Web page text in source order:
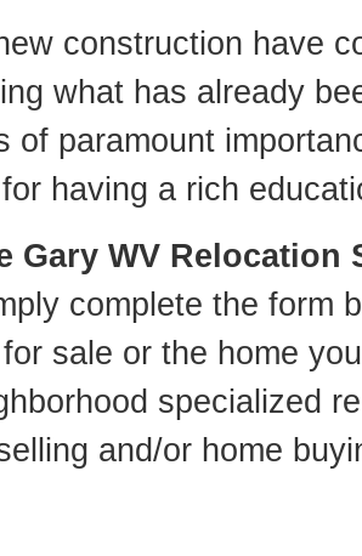
construction have
what has already
of paramount
having a rich
Gary WV
complete the form
sale or the home
specialized
and/or home